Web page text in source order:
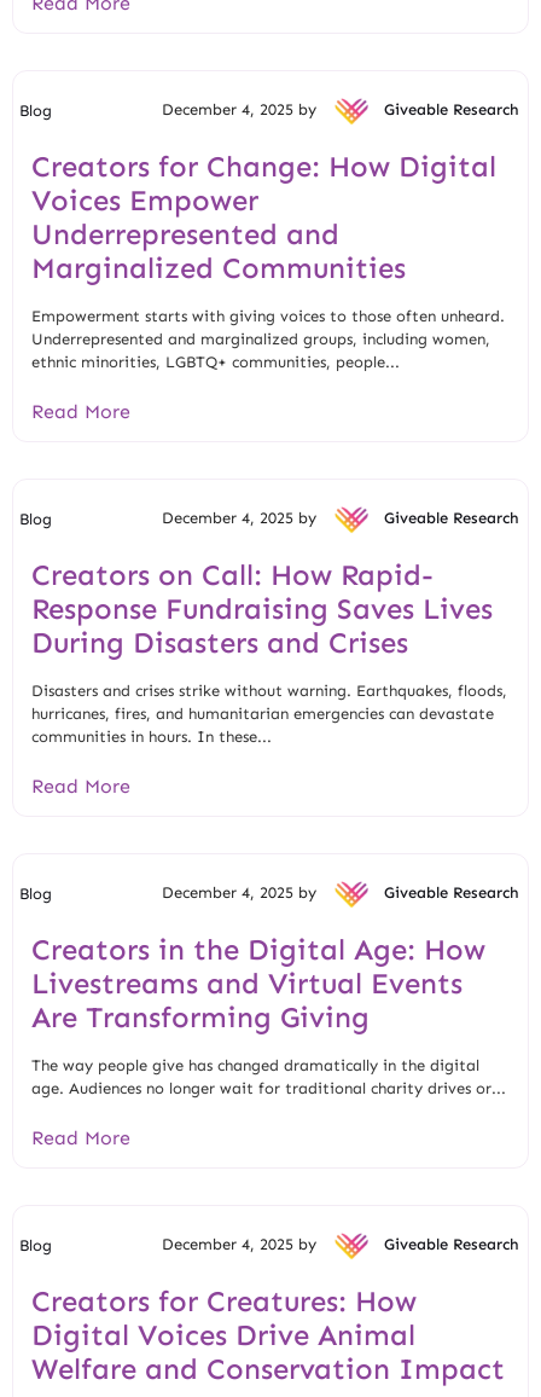
Blog December 4, 2025 by Giveable Research
Creators for Change: How Digital
Voices Empower
Underrepresented and
Marginalized Communities
Empowerment starts with giving voices to those often unheard.
Underrepresented and marginalized groups, including women,
ethnic minorities, LGBTQ+ communities, people...
Read More
Blog December 4, 2025 by Giveable Research
Creators on Call: How Rapid-
Response Fundraising Saves Lives
During Disasters and Crises
Disasters and crises strike without warning. Earthquakes, floods,
hurricanes, fires, and humanitarian emergencies can devastate
communities in hours. In these...
Read More
Blog December 4, 2025 by Giveable Research
Creators in the Digital Age: How
Livestreams and Virtual Events
Are Transforming Giving
The way people give has changed dramatically in the digital
age. Audiences no longer wait for traditional charity drives or...
Read More
Blog December 4, 2025 by Giveable Research
Creators for Creatures: How
Digital Voices Drive Animal
Welfare and Conservation Impact